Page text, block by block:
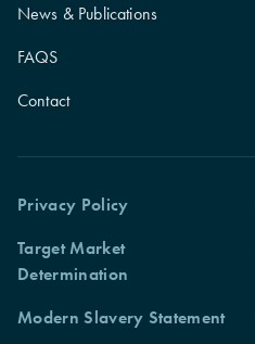
News & Publications
FAQS
Contact
Privacy Policy
Target Market
Determination
Modern Slavery Statement